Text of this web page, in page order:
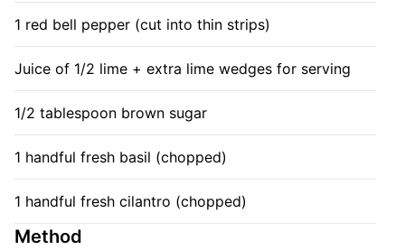
1 red bell pepper (cut into thin strips)
Juice of 1/2 lime + extra lime wedges for serving
1/2 tablespoon brown sugar
1 handful fresh basil (chopped)
1 handful fresh cilantro (chopped)
Method